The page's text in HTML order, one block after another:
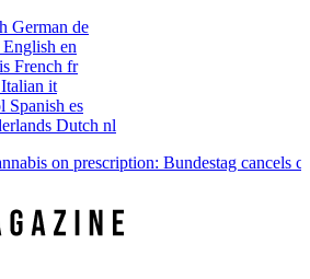
German de
English en
French fr
Italian it
Spanish es
Dutch nl
on prescription: Bundestag cancels cost